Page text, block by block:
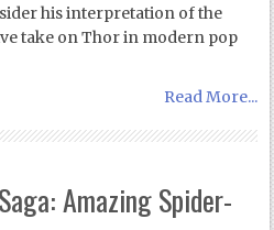
his interpretation of the
take on Thor in modern pop
Read More...
Amazing Spider-